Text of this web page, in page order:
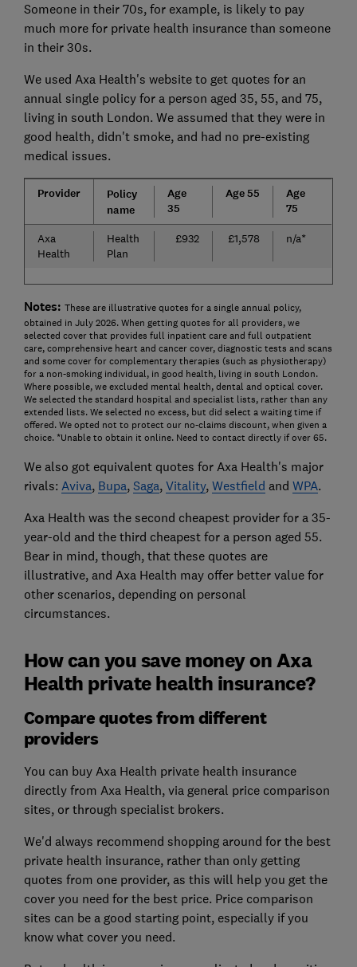
Someone in their 70s, for example, is likely to pay
much more for private health insurance than someone
in their 30s.
We used Axa Health's website to get quotes for an
annual single policy for a person aged 35, 55, and 75,
living in south London. We assumed that they were in
good health, didn't smoke, and had no pre-existing
medical issues.
Provider
Policy
name
Age
35
Age 55
Age
75
Axa
Health
Health
Plan
£932 £1,578 n/a*
Notes: These are illustrative quotes for a single annual policy,
obtained in July 2026. When getting quotes for all providers, we
selected cover that provides full inpatient care and full outpatient
care, comprehensive heart and cancer cover, diagnostic tests and scans
and some cover for complementary therapies (such as physiotherapy)
for a non-smoking individual, in good health, living in south London.
Where possible, we excluded mental health, dental and optical cover.
We selected the standard hospital and specialist lists, rather than any
extended lists. We selected no excess, but did select a waiting time if
offered. We opted not to protect our no-claims discount, when given a
choice. *Unable to obtain it online. Need to contact directly if over 65.
We also got equivalent quotes for Axa Health's major
rivals: Aviva, Bupa, Saga, Vitality, Westfield and WPA.
Axa Health was the second cheapest provider for a 35-
year-old and the third cheapest for a person aged 55.
Bear in mind, though, that these quotes are
illustrative, and Axa Health may offer better value for
other scenarios, depending on personal
circumstances.
How can you save money on Axa
Health private health insurance?
Compare quotes from different
providers
You can buy Axa Health private health insurance
directly from Axa Health, via general price comparison
sites, or through specialist brokers.
We'd always recommend shopping around for the best
private health insurance, rather than only getting
quotes from one provider, as this will help you get the
cover you need for the best price. Price comparison
sites can be a good starting point, especially if you
know what cover you need.